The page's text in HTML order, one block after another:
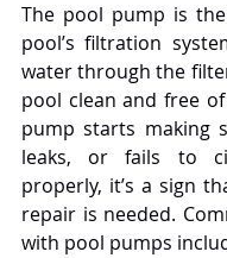
The pool pump is
pool’s filtration
water through the
pool clean and free
pump starts making
leaks, or fails to
properly, it’s a sign
repair is needed.
with pool pumps